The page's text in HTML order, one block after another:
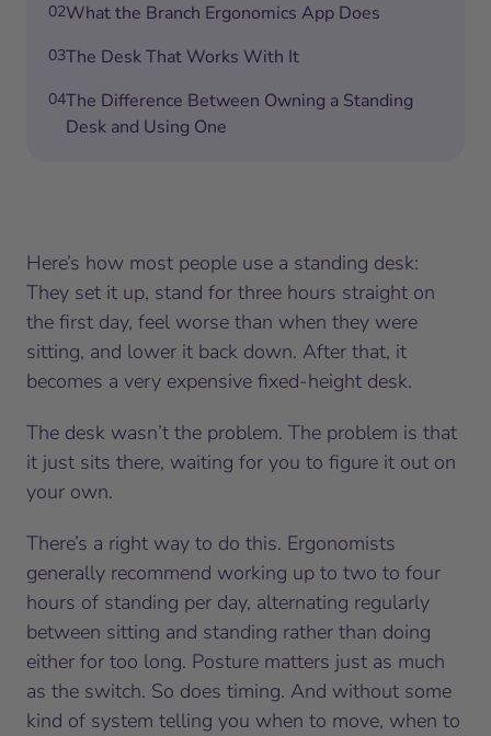
02What the Branch Ergonomics App Does
03The Desk That Works With It
04The Difference Between Owning a Standing
Desk and Using One
Here’s how most people use a standing desk:
They set it up, stand for three hours straight on
the first day, feel worse than when they were
sitting, and lower it back down. After that, it
becomes a very expensive fixed-height desk.
The desk wasn’t the problem. The problem is that
it just sits there, waiting for you to figure it out on
your own.
There’s a right way to do this. Ergonomists
generally recommend working up to two to four
hours of standing per day, alternating regularly
between sitting and standing rather than doing
either for too long. Posture matters just as much
as the switch. So does timing. And without some
kind of system telling you when to move, when to